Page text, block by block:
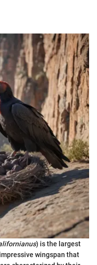
) is the largest
wingspan that